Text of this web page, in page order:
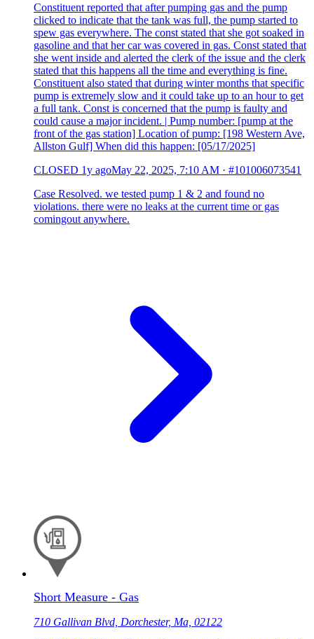
Constituent reported that after pumping gas and the pump
clicked to indicate that the tank was full, the pump started to
spew gas everywhere. The const stated that she got soaked in
gasoline and that her car was covered in gas. Const stated that
she went inside and alerted the clerk of the issue and the clerk
stated that this happens all the time and everything is fine.
Constituent also stated that during winter months that specific
pump is extremely slow and it could take up to an hour to get
a full tank. Const is concerned that the pump is faulty and
could cause a major incident. | Pump number: [pump at the
front of the gas station] Location of pump: [198 Western Ave,
Allston Gulf] When did this happen: [05/17/2025]
CLOSED 1y agoMay 22, 2025, 7:10 AM · #101006073541
Case Resolved. we tested pump 1 & 2 and found no
violations. there were no leaks at the current time or gas
comingout anywhere.
Short Measure - Gas
710 Gallivan Blvd, Dorchester, Ma, 02122